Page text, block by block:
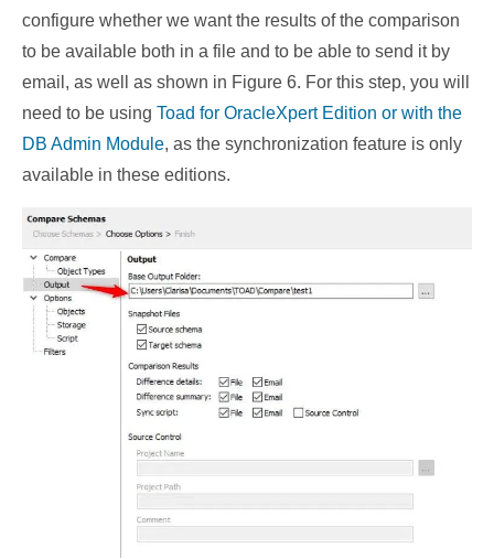
configure whether we want the results of the comparison
to be available both in a file and to be able to send it by
email, as well as shown in Figure 6. For this step, you will
need to be using Toad for OracleXpert Edition or with the
DB Admin Module, as the synchronization feature is only
available in these editions.